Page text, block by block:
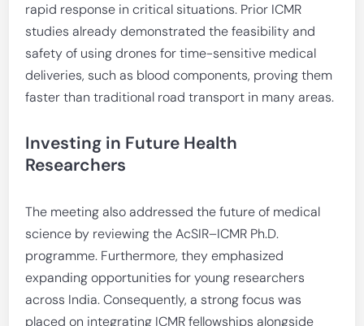
rapid response in critical situations. Prior ICMR
studies already demonstrated the feasibility and
safety of using drones for time-sensitive medical
deliveries, such as blood components, proving them
faster than traditional road transport in many areas.
Investing in Future Health
Researchers
The meeting also addressed the future of medical
science by reviewing the AcSIR–ICMR Ph.D.
programme. Furthermore, they emphasized
expanding opportunities for young researchers
across India. Consequently, a strong focus was
placed on integrating ICMR fellowships alongside